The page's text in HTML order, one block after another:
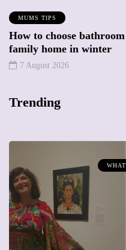
MUMS TIPS
How to choose
family home in winter
7 August 2026
Trending